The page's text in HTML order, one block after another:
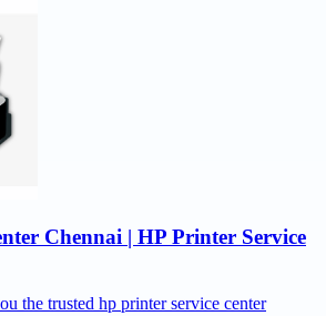
Chennai | HP Printer Service
the trusted hp printer service center